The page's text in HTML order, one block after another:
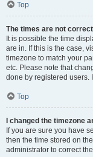
Top
The times are not
It is possible the time
are in. If this is the case,
timezone to match your
etc. Please note that
done by registered users.
Top
I changed the timezone
If you are sure you have
then the time stored on
administrator to correct